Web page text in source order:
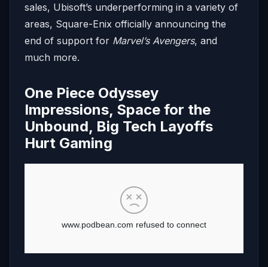
sales, Ubisoft’s underperforming in a variety of
areas, Square-Enix officially announcing the
end of support for Marvel’s Avengers, and
much more.
One Piece Odyssey
Impressions, Space for the
Unbound, Big Tech Layoffs
Hurt Gaming